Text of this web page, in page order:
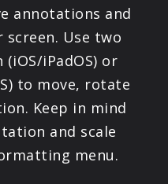
annotations and
Use two
iPadOS) or
to move, rotate
Keep in mind
and scale
menu.